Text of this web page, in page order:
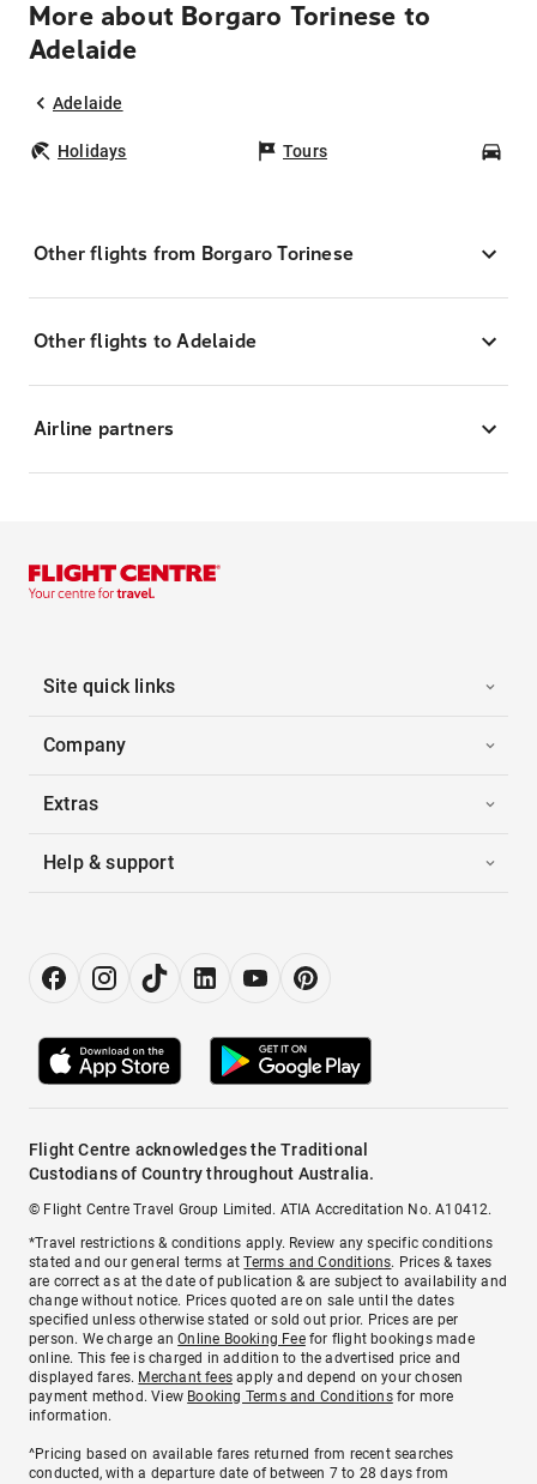
More about Borgaro Torinese to
Adelaide
Adelaide
Holidays Tours
Other flights from Borgaro Torinese
Other flights to Adelaide
Airline partners
Site quick links
Company
Extras
Help & support
Flight Centre acknowledges the Traditional
Custodians of Country throughout Australia.
© Flight Centre Travel Group Limited. ATIA Accreditation No. A10412.
*Travel restrictions & conditions apply. Review any specific conditions
stated and our general terms atTerms and Conditions. Prices & taxes
are correct as at the date of publication & are subject to availability and
change without notice. Prices quoted are on sale until the dates
specified unless otherwise stated or sold out prior. Prices are per
person. We charge anOnline Booking Feefor flight bookings made
online. This fee is charged in addition to the advertised price and
displayed fares. Merchant fees apply and depend on your chosen
payment method. View Booking Terms and Conditionsfor more
information.
^Pricing based on available fares returned from recent searches
conducted, with a departure date of between 7 to 28 days from